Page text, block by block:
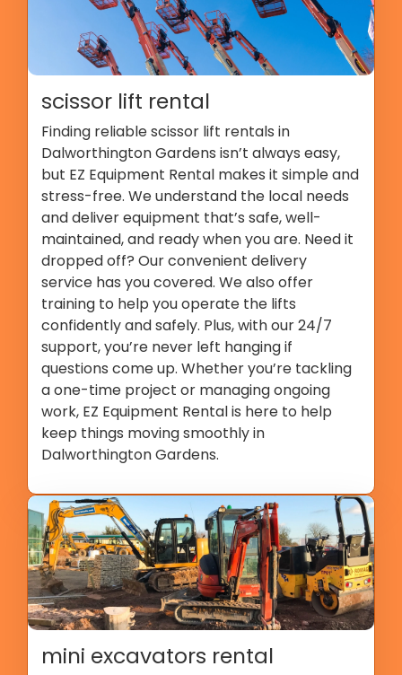
scissor lift rental
Finding reliable scissor lift rentals in
Dalworthington Gardens isn’t always easy,
but EZ Equipment Rental makes it simple and
stress-free. We understand the local needs
and deliver equipment that’s safe, well-
maintained, and ready when you are. Need it
dropped off? Our convenient delivery
service has you covered. We also offer
training to help you operate the lifts
confidently and safely. Plus, with our 24/7
support, you’re never left hanging if
questions come up. Whether you’re tackling
a one-time project or managing ongoing
work, EZ Equipment Rental is here to help
keep things moving smoothly in
Dalworthington Gardens.
mini excavators rental